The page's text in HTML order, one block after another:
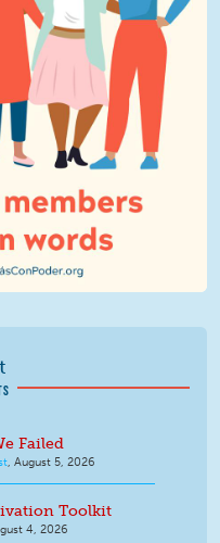
Failed
August 5, 2026
Toolkit
4, 2026